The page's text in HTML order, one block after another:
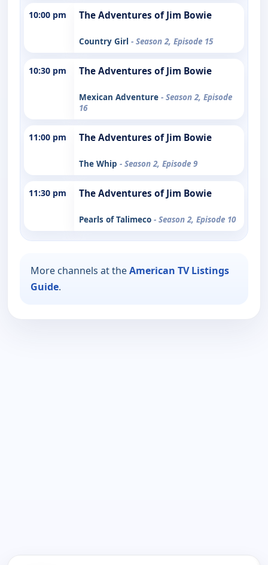
10:00 pm The Adventures of Jim Bowie
Country Girl - Season 2, Episode 15
10:30 pm The Adventures of Jim Bowie
Mexican Adventure - Season 2, Episode
16
11:00 pm The Adventures of Jim Bowie
The Whip - Season 2, Episode 9
11:30 pm The Adventures of Jim Bowie
Pearls of Talimeco - Season 2, Episode 10
More channels at theAmerican TV Listings
Guide.